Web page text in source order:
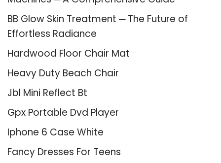
BB Glow Skin Treatment ─ The Future of
Effortless Radiance
Hardwood Floor Chair Mat
Heavy Duty Beach Chair
Jbl Mini Reflect Bt
Gpx Portable Dvd Player
Iphone 6 Case White
Fancy Dresses For Teens